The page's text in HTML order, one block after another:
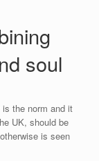
soul
the norm and it
UK, should be
is seen